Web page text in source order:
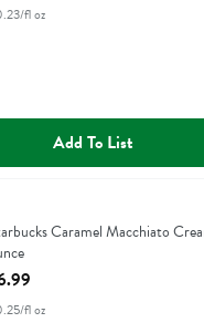
fl oz
Add To List
Creamer
Caramel Macchiato
Product Description
fl oz